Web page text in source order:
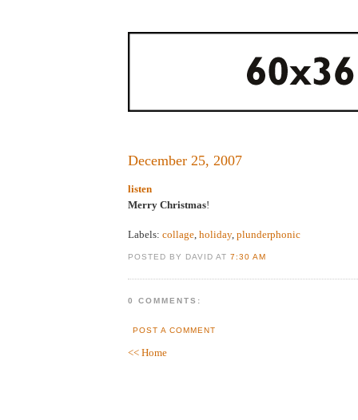
December 25, 2007
listen
Merry Christmas!
Labels: collage holiday, plunderphonic
POSTED BY DAVID AT7:30 AM
0 COMMENTS:
POST A COMMENT
<< Home